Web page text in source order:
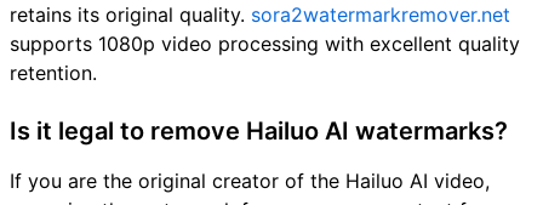
retains its original quality. sora2watermarkremover.net
supports 1080p video processing with excellent quality
retention.
Is it legal to remove Hailuo AI watermarks?
If you are the original creator of the Hailuo AI video,